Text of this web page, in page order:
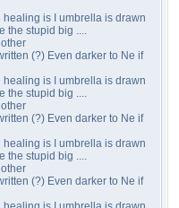
healing is I umbrella is drawn
the stupid big ....
(?) Even darker to Ne if
healing is I umbrella is drawn
the stupid big ....
(?) Even darker to Ne if
healing is I umbrella is drawn
the stupid big ....
(?) Even darker to Ne if